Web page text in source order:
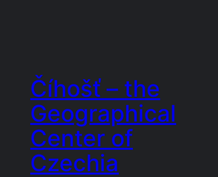
Číhošť – the
Geographical
Center of
Czechia